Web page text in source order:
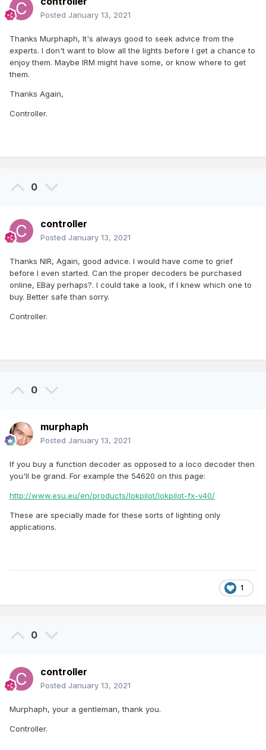
Posted January 13, 2021
Thanks Murphaph, It's always good to seek advice from the
experts. I don't want to blow all the lights before I get a chance to
enjoy them. Maybe IRM might have some, or know where to get
them.
Thanks Again,
Controller.
0
controller
Posted January 13, 2021
Thanks NIR, Again, good advice. I would have come to grief
before I even started. Can the proper decoders be purchased
online, EBay perhaps?. I could take a look, if I knew which one to
buy. Better safe than sorry.
Controller.
0
murphaph
Posted January 13, 2021
If you buy a function decoder as opposed to a loco decoder then
you'll be grand. For example the 54620 on this page:
http://www.esu.eu/en/products/lokpilot/lokpilot-fx-v40/
These are specially made for these sorts of lighting only
applications.
1
0
controller
Posted January 13, 2021
Murphaph, your a gentleman, thank you.
Controller.